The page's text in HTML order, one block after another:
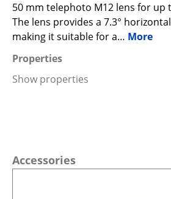
50 mm telephoto M12 lens for up
The lens provides a 7.3°
making it suitable for a… More
Properties
Show properties
Skip product gallery
Accessories